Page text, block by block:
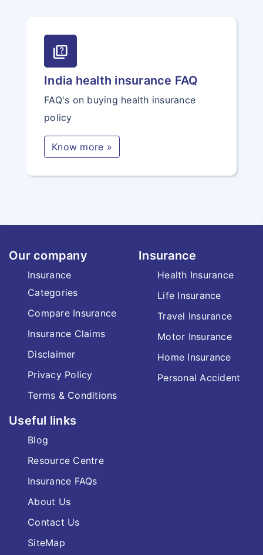
quiz
India health insurance FAQ
FAQ's on buying health insurance
policy
Know more »
Our company
Insurance
Categories
Compare Insurance
Insurance Claims
Disclaimer
Privacy Policy
Terms & Conditions
Insurance
Health Insurance
Life Insurance
Travel Insurance
Motor Insurance
Home Insurance
Personal Accident
Useful links
Blog
Resource Centre
Insurance FAQs
About Us
Contact Us
SiteMap